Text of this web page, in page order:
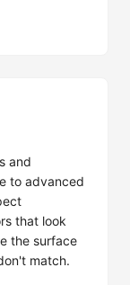
and
to advanced
that look
the surface
match.